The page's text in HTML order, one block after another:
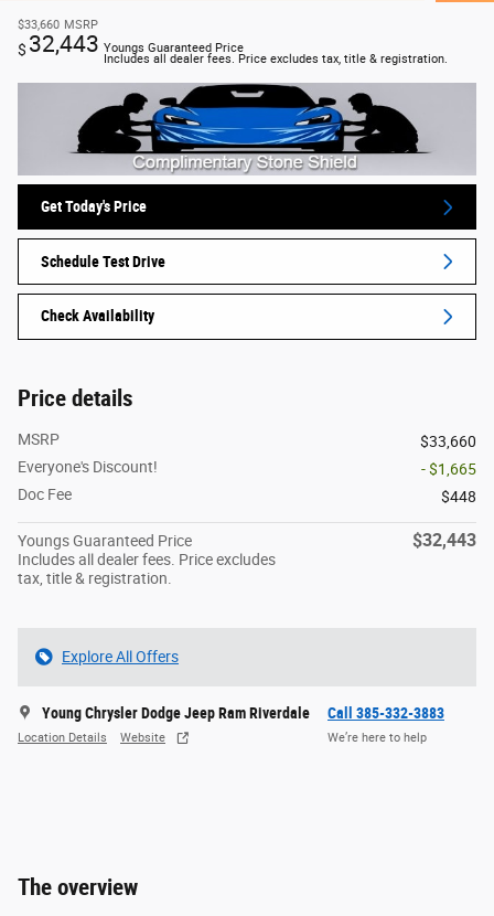
$33,660 MSRP
$ 32,443 Youngs Guaranteed Price
Includes all dealer fees. Price excludes tax, title & registration.
Get Today's Price
Schedule Test Drive
Check Availability
Price details
MSRP
$33,660
Everyone's Discount!
- $1,665
Doc Fee
$448
Youngs Guaranteed Price
Includes all dealer fees. Price excludes
tax, title & registration.
$32,443
Explore All Offers
Young Chrysler Dodge Jeep Ram Riverdale
Location Details Website
Call 385-332-3883
We’re here to help
The overview